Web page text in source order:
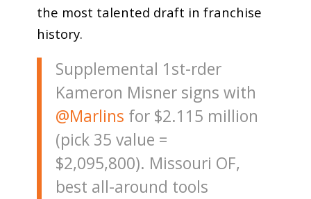
the most talented draft in franchise
history.
Supplemental 1st-rder
Kameron Misner signs with
@Marlins for $2.115 million
(pick 35 value =
$2,095,800). Missouri OF,
best all-around tools